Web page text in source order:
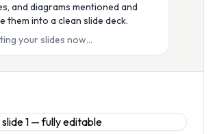
and diagrams mentioned and
them into a clean slide deck.
your slides now...